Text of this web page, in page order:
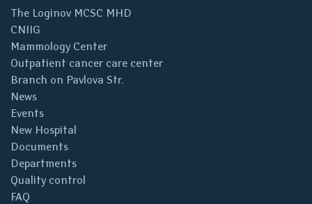
The Loginov MCSC MHD
CNIIG
Mammology Center
Outpatient cancer care center
Branch on Pavlova Str.
News
Events
New Hospital
Documents
Departments
Quality control
FAQ